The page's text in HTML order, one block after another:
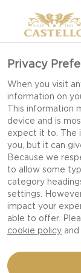
IDEAS
It’s time for
and lovely
dishes that
of lemonade
practical
Privacy
When you visit
information on
This information
device and is
expect it to. The
you, but it can
Because we
to allow some
category
settings.
impact your
able to offer.
cookie policy